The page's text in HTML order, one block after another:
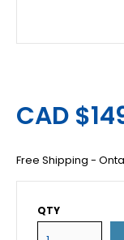
CAD
Free Shipping -
QTY